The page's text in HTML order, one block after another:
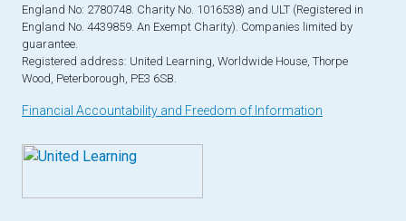
England No: 2780748. Charity No. 1016538) and ULT (Registered in
England No. 4439859. An Exempt Charity). Companies limited by
guarantee.
Registered address: United Learning, Worldwide House, Thorpe
Wood, Peterborough, PE3 6SB.
Financial Accountability and Freedom of Information